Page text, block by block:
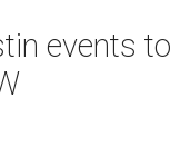
events to